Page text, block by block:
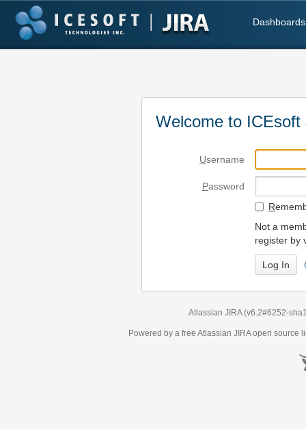
Dashboards
Welcome to
Username
Password
R
Not a
register by
Atlassian JIRA (v6.2#6252-
Powered by a free Atlassian JIRAopen source